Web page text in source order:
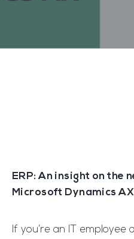
ERP: An insight on the
Microsoft Dynamics AX
If you’re an IT employee